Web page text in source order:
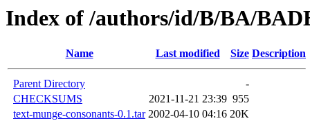
Index of /authors/id/B/BA/
Name Last modified Size Description
Parent Directory
-
CHECKSUMS
2021-11-21 23:39 955
text-munge-consonants-0.1.tar 2002-04-10 04:16 20K